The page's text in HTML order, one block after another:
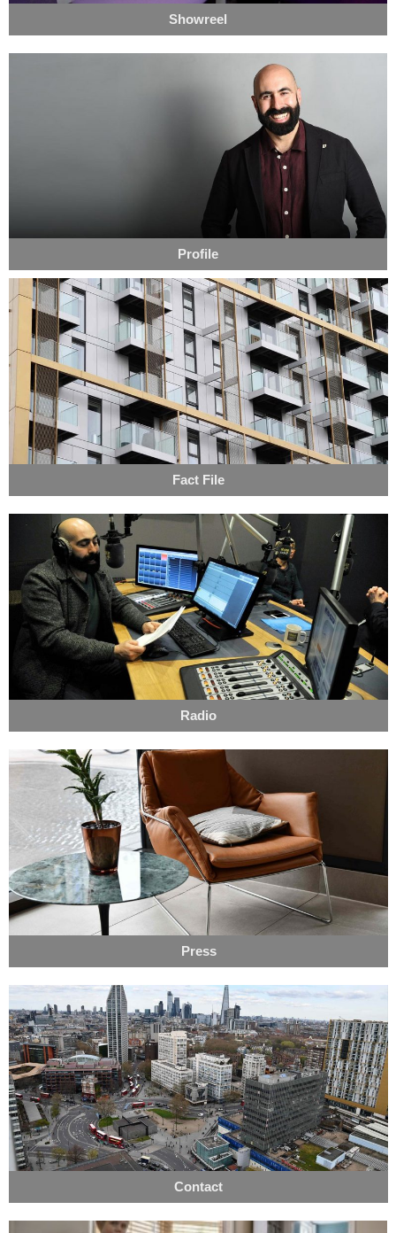
Showreel
Profile
Fact File
Radio
Press
Contact